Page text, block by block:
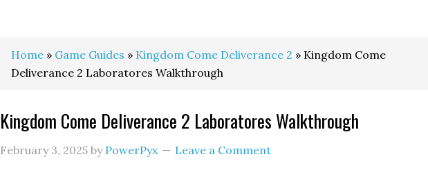
Home » Game Guides » Kingdom Come Deliverance 2 » Kingdom Come
Deliverance 2 Laboratores Walkthrough
Kingdom Come Deliverance 2 Laboratores Walkthrough
February 3, 2025 by PowerPyx Leave a Comment